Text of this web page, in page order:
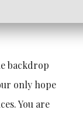
backdrop
only hope
You are